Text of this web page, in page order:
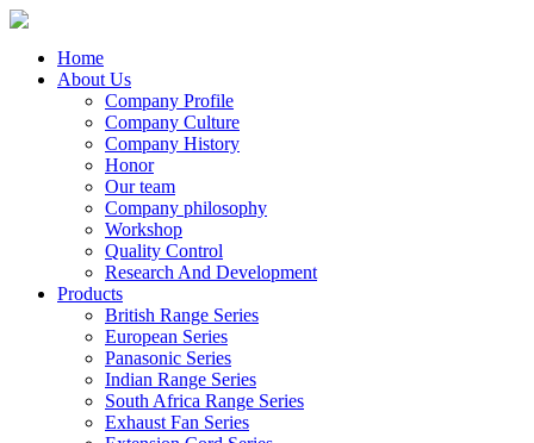
Home
About Us
Company Profile
Company Culture
Company History
Honor
Our team
Company philosophy
Workshop
Quality Control
Research And Development
Products
British Range Series
European Series
Panasonic Series
Indian Range Series
South Africa Range Series
Exhaust Fan Series